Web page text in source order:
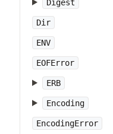
Digest
Dir
ENV
EOFError
ERB
Encoding
EncodingError